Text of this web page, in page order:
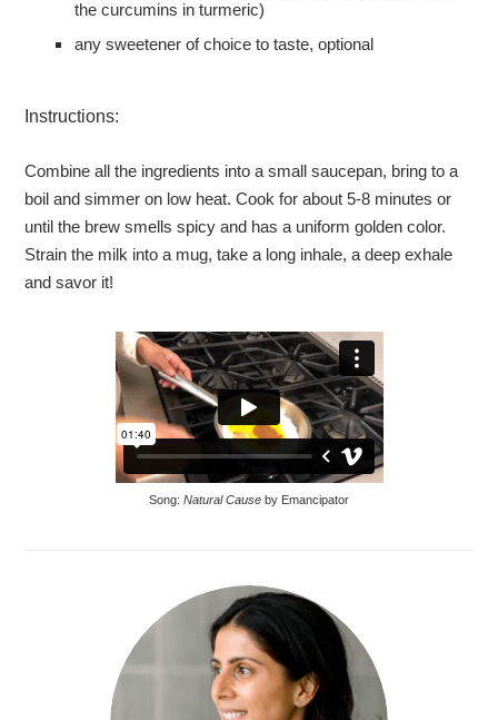
the curcumins in turmeric)
any sweetener of choice to taste, optional
Instructions:
Combine all the ingredients into a small saucepan, bring to a
boil and simmer on low heat. Cook for about 5-8 minutes or
until the brew smells spicy and has a uniform golden color.
Strain the milk into a mug, take a long inhale, a deep exhale
and savor it!
Song: Natural Cause by Emancipator